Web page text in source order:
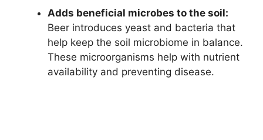
Adds beneficial microbes to the soil:
Beer introduces yeast and bacteria that
help keep the soil microbiome in balance.
These microorganisms help with nutrient
availability and preventing disease.